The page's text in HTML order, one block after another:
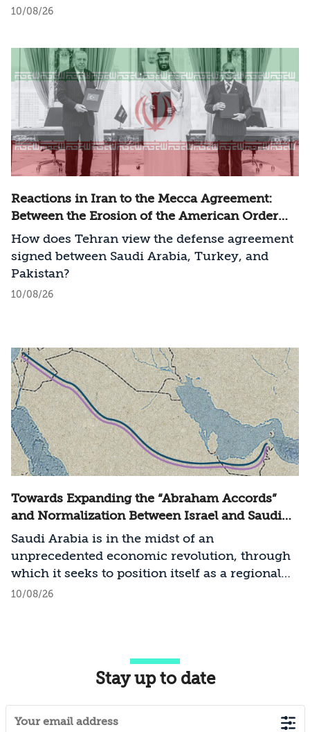
Israel?
10/08/26
Reactions in Iran to the Mecca Agreement:
Between the Erosion of the American Order
and a New Regional Challenge
How does Tehran view the defense agreement
signed between Saudi Arabia, Turkey, and
Pakistan?
10/08/26
Towards Expanding the “Abraham Accords”
and Normalization Between Israel and Saudi
Arabia
Saudi Arabia is in the midst of an
unprecedented economic revolution, through
which it seeks to position itself as a regional
technological and economic power. At the
arrangements, a process involving states
seeking to establish a regional order
10/08/26
Stay up to date